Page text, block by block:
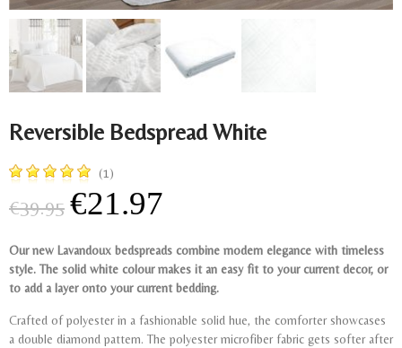
Reversible Bedspread White
(1)
€39.95 €21.97
Our new Lavandoux bedspreads combine modern elegance with timeless
style. The solid white colour makes it an easy fit to your current decor, or
to add a layer onto your current bedding.
Crafted of polyester in a fashionable solid hue, the comforter showcases
a double diamond pattern. The polyester microfiber fabric gets softer after